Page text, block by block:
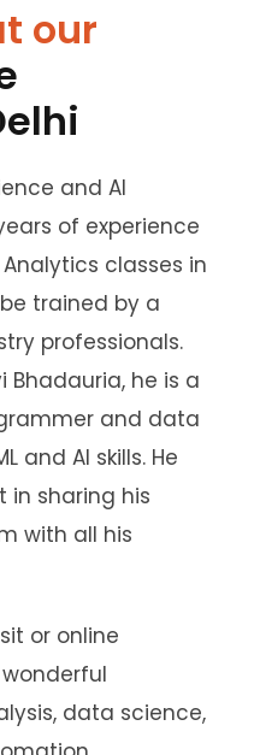
our
and AI
of experience
classes in
be trained by a
professionals.
Bhadauria, he is a
and data
and AI skills. He
in sharing his
with all his
or online
data science,